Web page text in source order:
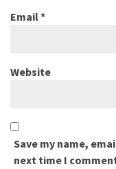
Email*
Website
Save my name,
next time I